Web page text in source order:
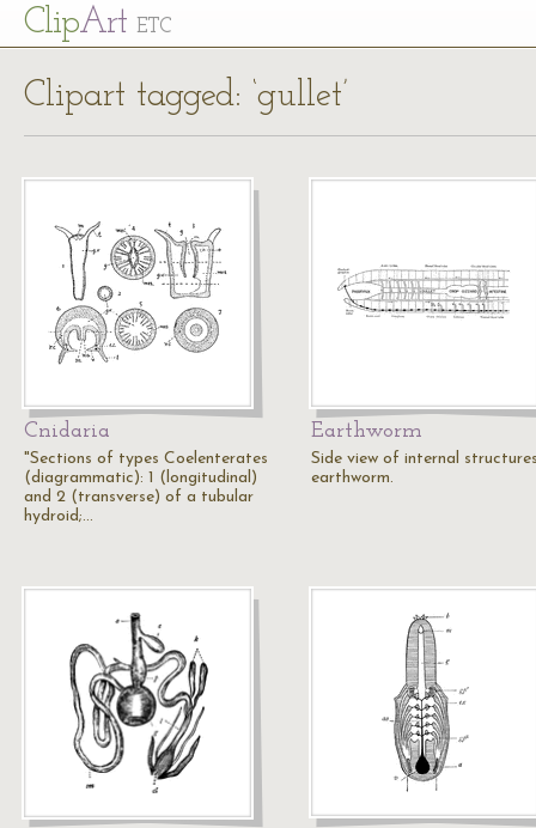
ClipArt ETC
Clipart tagged: ‘gullet’
Cnidaria
"Sections of types Coelenterates
(diagrammatic): 1 (longitudinal)
and 2 (transverse) of a tubular
hydroid;…
Earthworm
Side view of internal
earthworm.